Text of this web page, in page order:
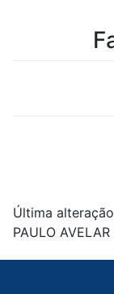
Última
PAULO